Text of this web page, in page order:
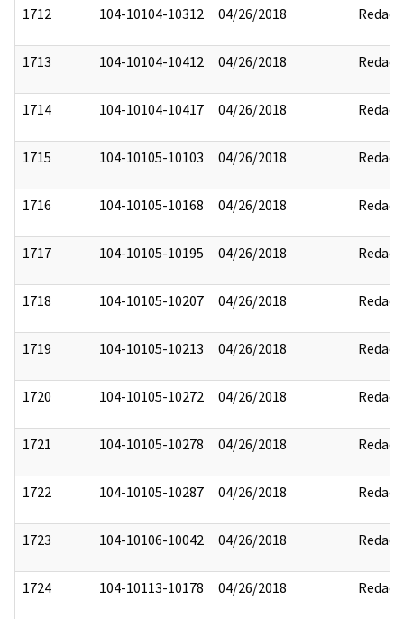
1712 104-10104-10312 04/26/2018 Redact
1713 104-10104-10412 04/26/2018 Redact
1714 104-10104-10417 04/26/2018 Redact
1715 104-10105-10103 04/26/2018 Redact
1716 104-10105-10168 04/26/2018 Redact
1717 104-10105-10195 04/26/2018 Redact
1718 104-10105-10207 04/26/2018 Redact
1719 104-10105-10213 04/26/2018 Redact
1720 104-10105-10272 04/26/2018 Redact
1721 104-10105-10278 04/26/2018 Redact
1722 104-10105-10287 04/26/2018 Redact
1723 104-10106-10042 04/26/2018 Redact
1724 104-10113-10178 04/26/2018 Redact